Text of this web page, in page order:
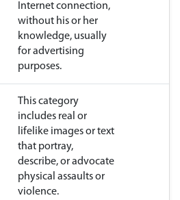
Internet connection,
without his or her
knowledge, usually
for advertising
purposes.
This category
includes real or
lifelike images or text
that portray,
describe, or advocate
physical assaults or
violence.